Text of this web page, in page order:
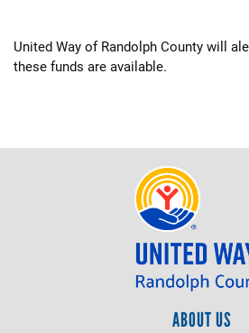
United Way of Randolph County will
these funds are available.
ABOUT US